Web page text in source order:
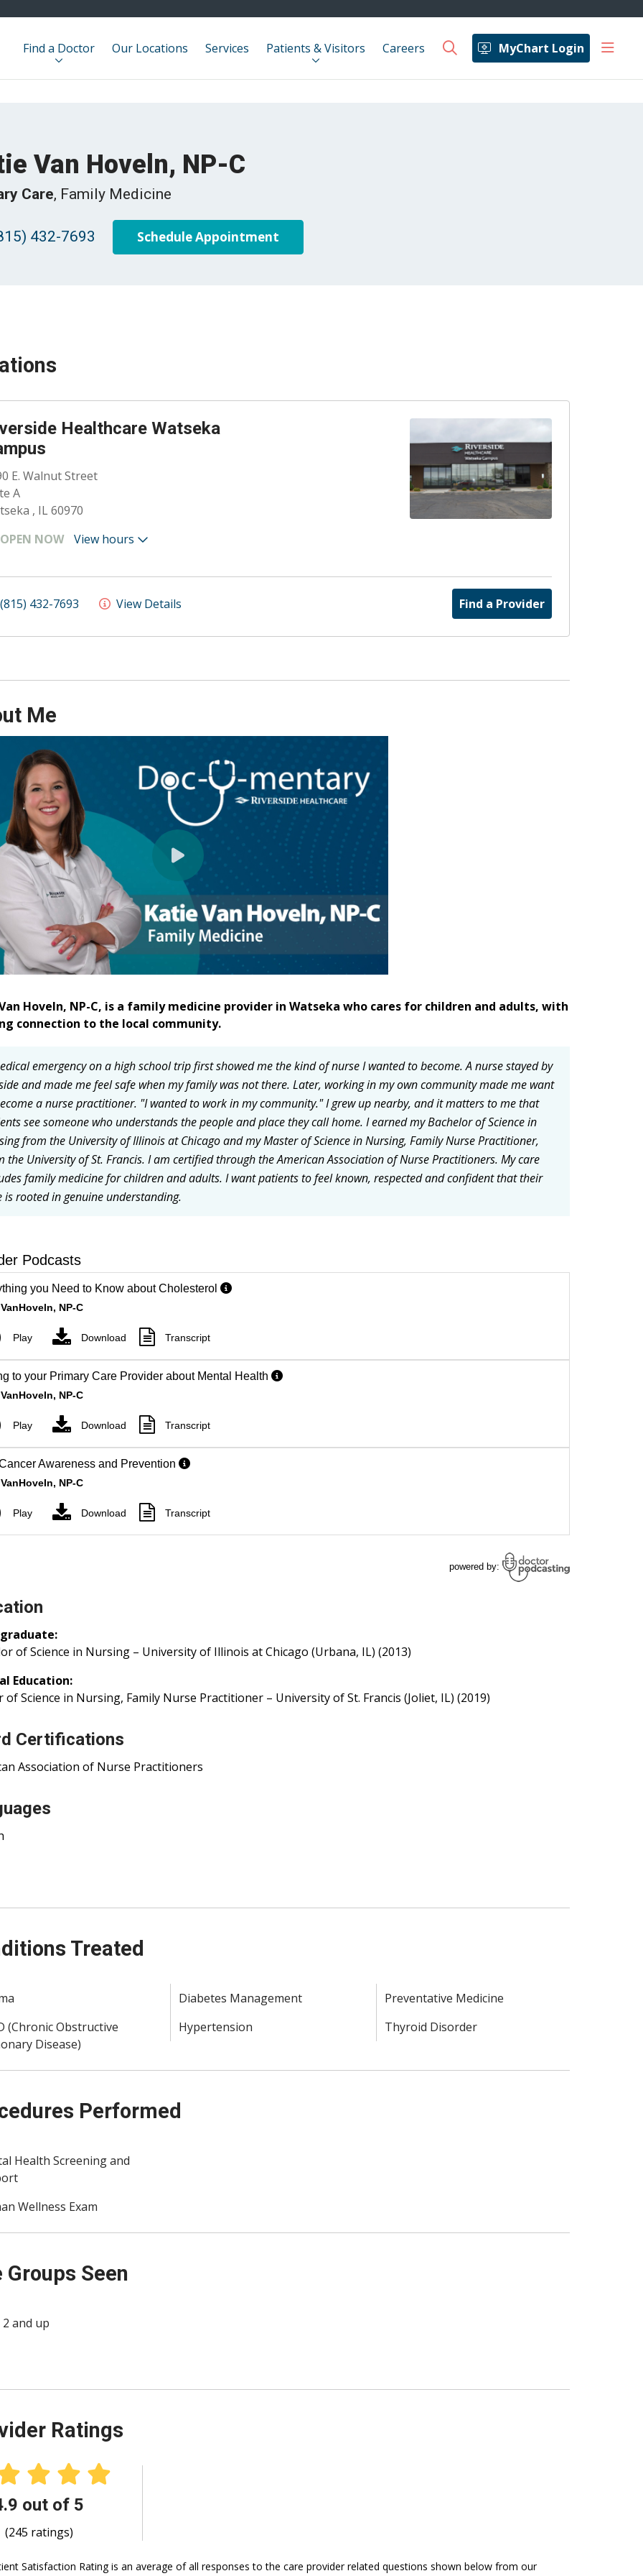
Find a Doctor Our Locations Services Patients & Visitors Careers MyChart Login
search show
Van Hoveln, NP-C
Care, Family Medicine
432-7693 Schedule Appointment
Healthcare Watseka
E. Walnut Street
A
, IL 60970
OPEN NOW
View hours
432-7693 View Details Find a Provider
Me
Hoveln, NP-C, is a family medicine provider in Watseka who cares for children and adults, with
connection to the local community.
emergency on a high school trip first showed me the kind of nurse I wanted to become. A nurse stayed by
and made me feel safe when my family was not there. Later, working in my own community made me want
a nurse practitioner. "I wanted to work in my community." I grew up nearby, and it matters to me that
see someone who understands the people and place they call home. I earned my Bachelor of Science in
from the University of Illinois at Chicago and my Master of Science in Nursing, Family Nurse Practitioner,
the University of St. Francis. I am certified through the American Association of Nurse Practitioners. My care
family medicine for children and adults. I want patients to feel known, respected and confident that their
is rooted in genuine understanding.
of Science in Nursing – University of Illinois at Chicago (Urbana, IL) (2013)
Education:
of Science in Nursing, Family Nurse Practitioner – University of St. Francis (Joliet, IL) (2019)
Certifications
Association of Nurse Practitioners
Treated
(Chronic Obstructive
Disease)
Diabetes Management
Hypertension
Preventative Medicine
Thyroid Disorder
Performed
Health Screening and
Wellness Exam
Groups Seen
2 and up
Ratings
out of 5
(245 ratings)
Satisfaction Rating is an average of all responses to the care provider related questions shown below from our